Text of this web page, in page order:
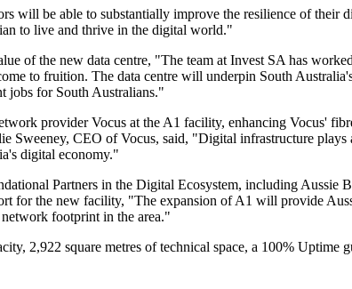
will be able to substantially improve the resilience of their
to live and thrive in the digital world."
of the new data centre, "The team at Invest SA has
to fruition. The data centre will underpin South
jobs for South Australians."
provider Vocus at the A1 facility, enhancing Vocus'
CEO of Vocus, said, "Digital infrastructure
digital economy."
Partners in the Digital Ecosystem, including
for the new facility, "The expansion of A1 will provide
footprint in the area."
2,922 square metres of technical space, a 100% Uptime